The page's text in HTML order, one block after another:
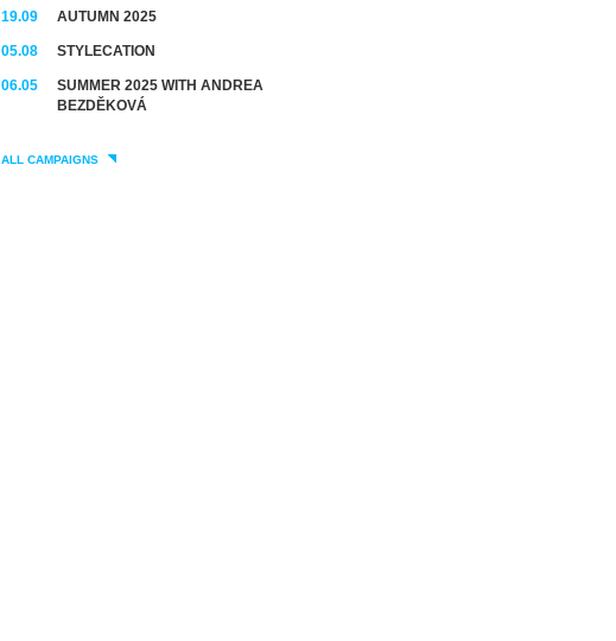
19.09 AUTUMN 2025
05.08 STYLECATION
06.05
SUMMER 2025 WITH ANDREA
BEZDĚKOVÁ
ALL CAMPAIGNS